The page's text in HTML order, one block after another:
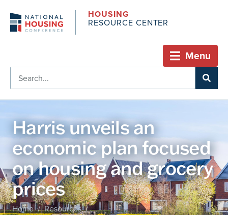
HOUSING
RESOURCE CENTER
Menu
Harris unveils an
economic plan focused
on housing and grocery
prices
Home / Resources /